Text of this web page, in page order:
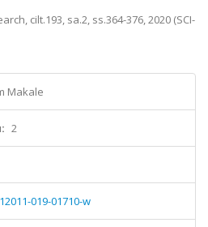
cilt.193, sa.2, ss.364-376, 2020 (SCI-
Makale
2
019-01710-w